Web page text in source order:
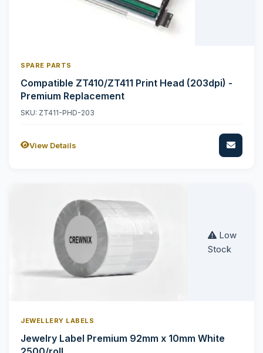
SPARE PARTS
Compatible ZT410/ZT411 Print Head (203dpi) -
Premium Replacement
SKU: ZT411-PHD-203
View Details
Low
Stock
JEWELLERY LABELS
Jewelry Label Premium 92mm x 10mm White